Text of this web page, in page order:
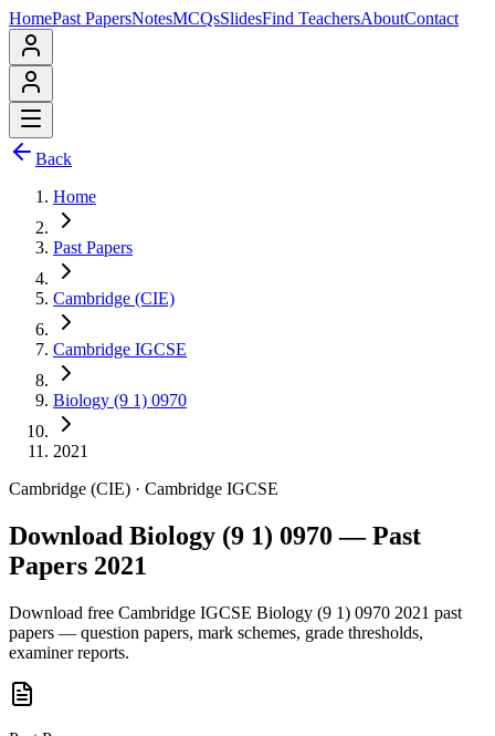
HomePast PapersNotesMCQsSlidesFind TeachersAboutContact
Back
Home
Past Papers
Cambridge (CIE)
Cambridge IGCSE
Biology (9 1) 0970
2021
Cambridge (CIE) · Cambridge IGCSE
Download Biology (9 1) 0970 — Past
Papers 2021
Download free Cambridge IGCSE Biology (9 1) 0970 2021 past
papers — question papers, mark schemes, grade thresholds,
examiner reports.